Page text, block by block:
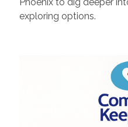
exploring options.